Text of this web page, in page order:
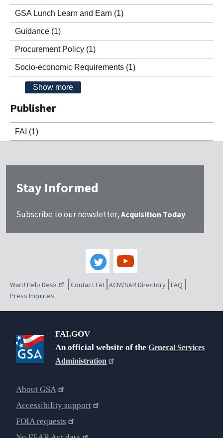
GSA Lunch Learn and Earn (1)
Guidance (1)
Procurement Policy (1)
Socio-economic Requirements (1)
Show more
Publisher
FAI (1)
Stay Informed
Subscribe to our newsletter, Acquisition Today
WarU Help Desk Contact FAI ACM/SAR Directory FAQ
Press Inquiries
FAI.GOV
An official website of theGeneral Services
Administration
About GSA
Accessibility support
FOIA requests